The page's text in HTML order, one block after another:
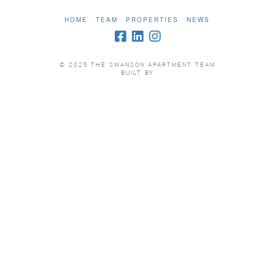
HOME TEAM PROPERTIES NEWS
© 2025 THE SWANSON APARTMENT TEAM
BUILT BY